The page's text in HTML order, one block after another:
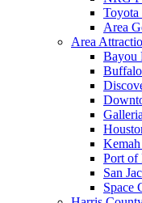
Toyota
Area
Area
Bayou
Galleria
Port of
San
Space